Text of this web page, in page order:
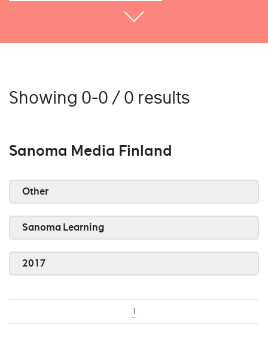
Showing 0-0 / 0 results
Sanoma Media Finland
Other
Sanoma Learning
2017
1